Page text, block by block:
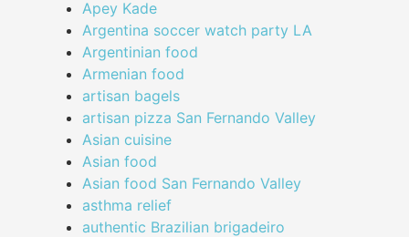
Apey Kade
Argentina soccer watch party LA
Argentinian food
Armenian food
artisan bagels
artisan pizza San Fernando Valley
Asian cuisine
Asian food
Asian food San Fernando Valley
asthma relief
authentic Brazilian brigadeiro